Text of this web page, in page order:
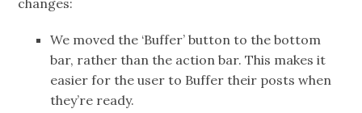
changes:
We moved the ‘Buffer’ button to the bottom
bar, rather than the action bar. This makes it
easier for the user to Buffer their posts when
they’re ready.